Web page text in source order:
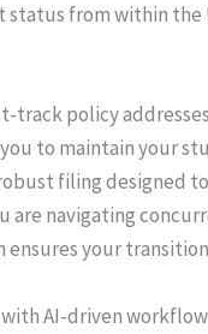
from within the
track policy
to maintain your
filing designed
are navigating
your transition
with AI-driven